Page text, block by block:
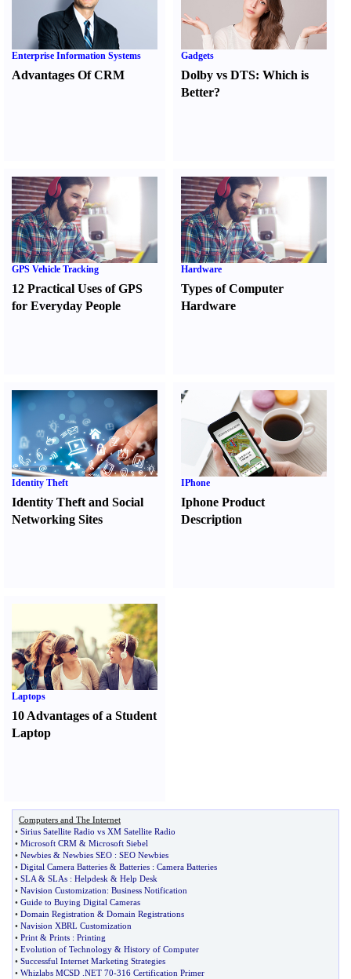
Enterprise Information Systems
Advantages Of CRM
Gadgets
Dolby vs DTS:Which is
Better?
GPS Vehicle Tracking
12 Practical Uses of GPS
for Everyday People
Hardware
Types of Computer
Hardware
Identity Theft
Identity Theft and Social
Networking Sites
IPhone
Iphone Product
Description
Laptops
10 Advantages of a Student
Laptop
Computers and The Internet
• Sirius Satellite Radio vs XM Satellite Radio
• Microsoft CRM & Microsoft Siebel
• Newbies & Newbies SEO : SEO Newbies
• Digital Camera Batteries & Batteries : Camera Batteries
• SLA & SLAs : Helpdesk & Help Desk
• Navision Customization: Business Notification
• Guide to Buying Digital Cameras
• Domain Registration & Domain Registrations
• Navision XBRL Customization
• Print & Prints : Printing
• Evolution of Technology & History of Computer
• Successful Internet Marketing Strategies
• Whizlabs MCSD NET 70-316 Certification Primer